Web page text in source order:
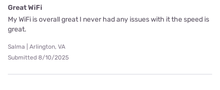
Great WiFi
My WiFi is overall great I never had any issues with it the speed is
great.
Salma | Arlington, VA
Submitted 8/10/2025